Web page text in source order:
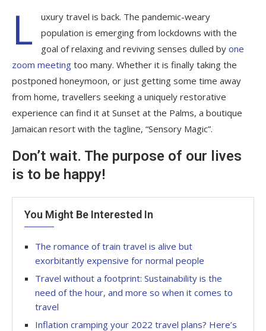
L
uxury travel is back. The pandemic-weary
population is emerging from lockdowns with the
goal of relaxing and reviving senses dulled by one
zoom meeting too many. Whether it is finally taking the
postponed honeymoon, or just getting some time away
from home, travellers seeking a uniquely restorative
experience can find it at Sunset at the Palms, a boutique
Jamaican resort with the tagline, “Sensory Magic”.
Don’t wait. The purpose of our lives
is to be happy!
You Might Be Interested In
The romance of train travel is alive but
exorbitantly expensive for normal people
Travel without a footprint: Sustainability is the
need of the hour, and more so when it comes to
travel
Inflation cramping your 2022 travel plans? Here’s